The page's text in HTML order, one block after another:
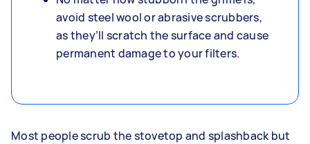
avoid steel wool or abrasive scrubbers,
as they’ll scratch the surface and cause
permanent damage to your filters.
Most people scrub the stovetop and splashback but